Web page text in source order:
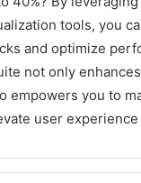
tools, you
and optimize
not only
empowers you to
user